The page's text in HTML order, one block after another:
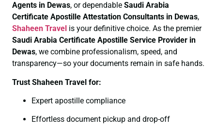
Agents in Dewas, or dependable Saudi Arabia
Certificate Apostille Attestation Consultants in Dewas,
Shaheen Travel is your definitive choice. As the premier
Saudi Arabia Certificate Apostille Service Provider in
Dewas, we combine professionalism, speed, and
transparency—so your documents remain in safe hands.
Trust Shaheen Travel for:
Expert apostille compliance
Effortless document pickup and drop-off